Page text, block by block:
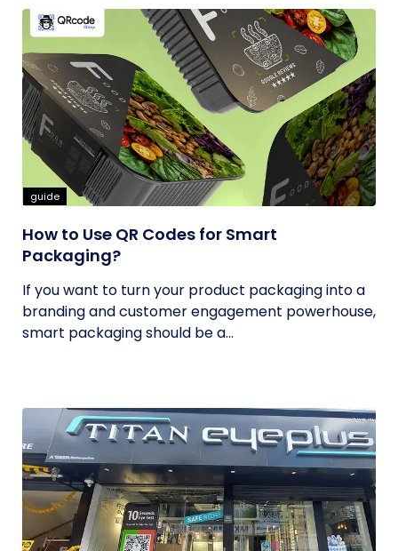
guide
How to Use QR Codes for Smart
Packaging?
If you want to turn your product packaging into a
branding and customer engagement powerhouse,
smart packaging should be a...